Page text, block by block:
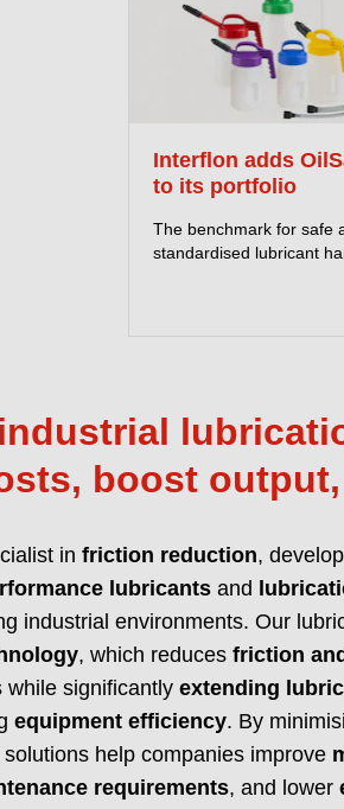
Interflon adds
to its portfolio
The benchmark for safe
standardised lubricant
boost
in friction reduction,
lubricants and
industrial environments. Our
, which reduces friction
while significantly extending
equipment efficiency. By
help companies improve
requirements, and lower